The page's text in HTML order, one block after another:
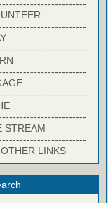
STREAM
LINKS